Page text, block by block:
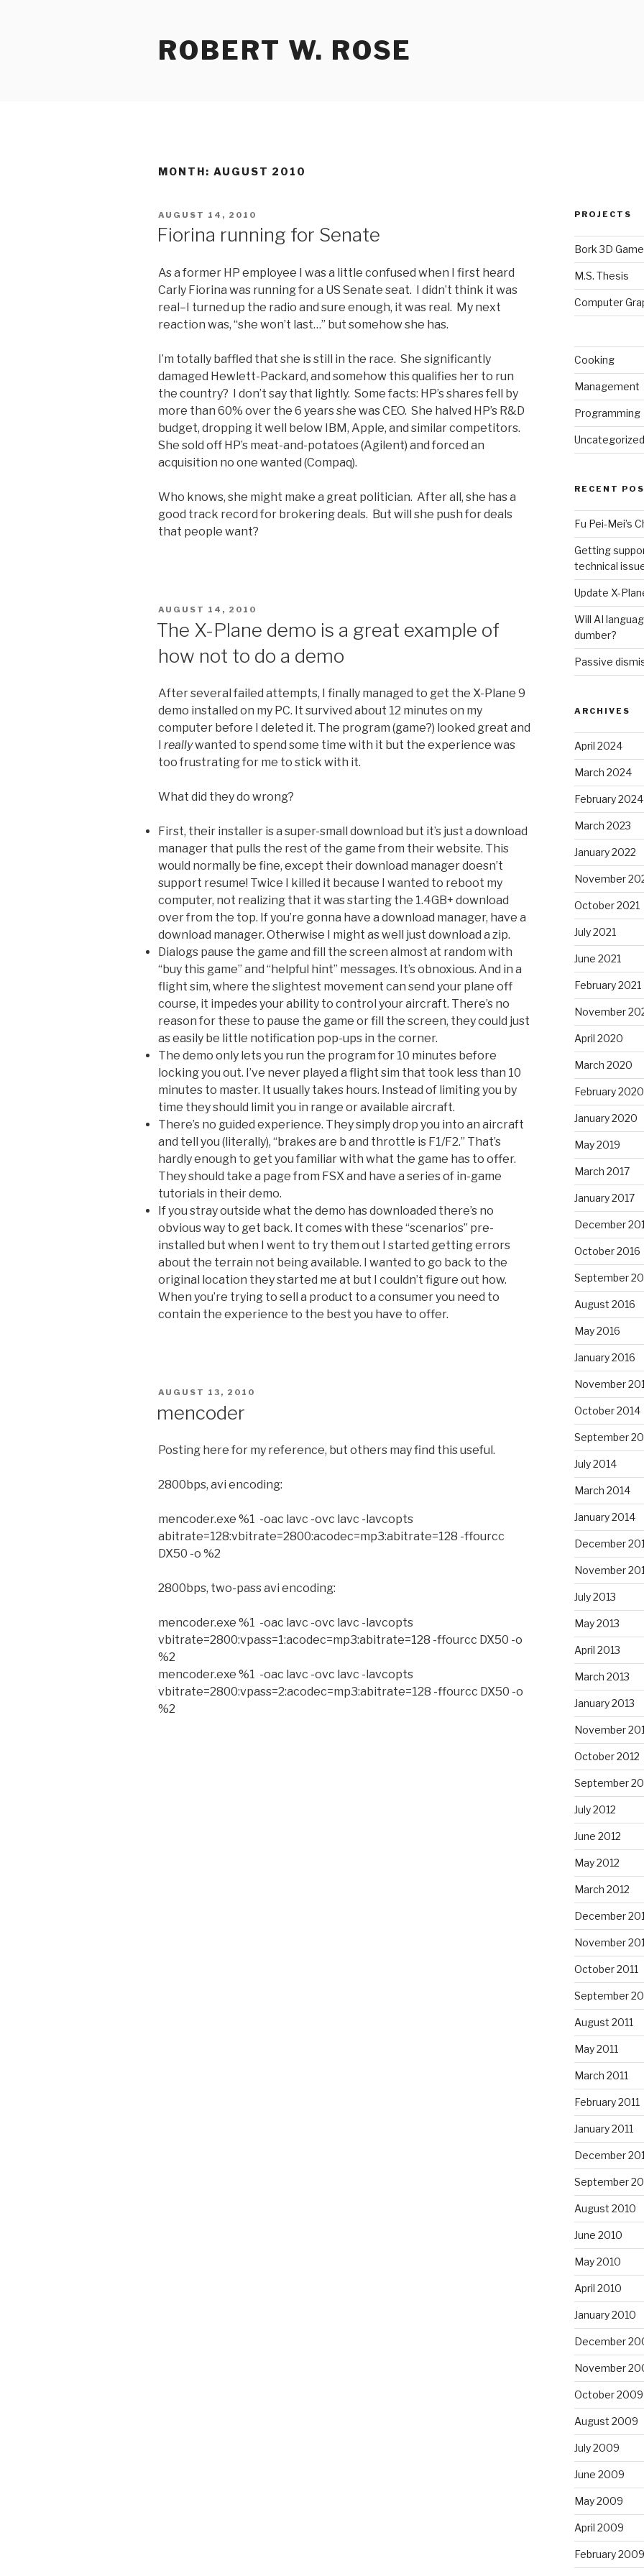
ROBERT W. ROSE
MONTH: AUGUST 2010
POSTED
AUGUST 14, 2010
Fiorina running for Senate
As a former HP employee I was a little confused when I first heard
Carly Fiorina was running for a US Senate seat. I didn’t think it was
real–I turned up the radio and sure enough, it was real. My next
reaction was, “she won’t last…” but somehow she has.
I’m totally baffled that she is still in the race. She significantly
damaged Hewlett-Packard, and somehow this qualifies her to run
the country? I don’t say that lightly. Some facts: HP’s shares fell by
more than 60% over the 6 years she was CEO. She halved HP’s R&D
budget, dropping it well below IBM, Apple, and similar competitors.
She sold off HP’s meat-and-potatoes (Agilent) and forced an
acquisition no one wanted (Compaq).
Who knows, she might make a great politician. After all, she has a
good track record for brokering deals. But will she push for deals
that people want?
POSTED
AUGUST 14, 2010
The X-Plane demo is a great example of
how not to do a demo
After several failed attempts, I finally managed to get the X-Plane 9
demo installed on my PC. It survived about 12 minutes on my
computer before I deleted it. The program (game?) looked great and
I reallywanted to spend some time with it but the experience was
too frustrating for me to stick with it.
What did they do wrong?
First, their installer is a super-small download but it’s just a download
manager that pulls the rest of the game from their website. This
would normally be fine, except their download manager doesn’t
support resume! Twice I killed it because I wanted to reboot my
computer, not realizing that it was starting the 1.4GB+ download
over from the top. If you’re gonna have a download manager, have a
download manager. Otherwise I might as well just download a zip.
Dialogs pause the game and fill the screen almost at random with
“buy this game” and “helpful hint” messages. It’s obnoxious. And in a
flight sim, where the slightest movement can send your plane off
course, it impedes your ability to control your aircraft. There’s no
reason for these to pause the game or fill the screen, they could just
as easily be little notification pop-ups in the corner.
The demo only lets you run the program for 10 minutes before
locking you out. I’ve never played a flight sim that took less than 10
minutes to master. It usually takes hours. Instead of limiting you by
time they should limit you in range or available aircraft.
There’s no guided experience. They simply drop you into an aircraft
and tell you (literally), “brakes are b and throttle is F1/F2.” That’s
hardly enough to get you familiar with what the game has to offer.
They should take a page from FSX and have a series of in-game
tutorials in their demo.
If you stray outside what the demo has downloaded there’s no
obvious way to get back. It comes with these “scenarios” pre-
installed but when I went to try them out I started getting errors
about the terrain not being available. I wanted to go back to the
original location they started me at but I couldn’t figure out how.
When you’re trying to sell a product to a consumer you need to
contain the experience to the best you have to offer.
POSTED
AUGUST 13, 2010
mencoder
Posting here for my reference, but others may find this useful.
2800bps, avi encoding:
mencoder.exe %1 -oac lavc -ovc lavc -lavcopts
abitrate=128:vbitrate=2800:acodec=mp3:abitrate=128 -ffourcc
DX50 -o %2
2800bps, two-pass avi encoding:
mencoder.exe %1 -oac lavc -ovc lavc -lavcopts
vbitrate=2800:vpass=1:acodec=mp3:abitrate=128 -ffourcc DX50 -o
%2
mencoder.exe %1 -oac lavc -ovc lavc -lavcopts
vbitrate=2800:vpass=2:acodec=mp3:abitrate=128 -ffourcc DX50 -o
%2
PROJECTS
Bork 3D
M.S. Thesis
Computer
Cooking
Management
Programming
Uncategorized
RECENT
Fu Pei-Mei’s
Getting
technical
Update X-
Will AI
dumber?
Passive
ARCHIVES
April 2024
March 2024
February 2024
March 2023
January 2022
November
October 2021
July 2021
June 2021
February 2021
November
April 2020
March 2020
February 2020
January 2020
May 2019
March 2017
January 2017
December
October 2016
September
August 2016
May 2016
January 2016
November
October 2014
September
July 2014
March 2014
January 2014
December
November
July 2013
May 2013
April 2013
March 2013
January 2013
November
October 2012
September
July 2012
June 2012
May 2012
March 2012
December
November
October 2011
September
August 2011
May 2011
March 2011
February 2011
January 2011
December
September
August 2010
June 2010
May 2010
April 2010
January 2010
December
November
October 2009
August 2009
July 2009
June 2009
May 2009
April 2009
February 2009